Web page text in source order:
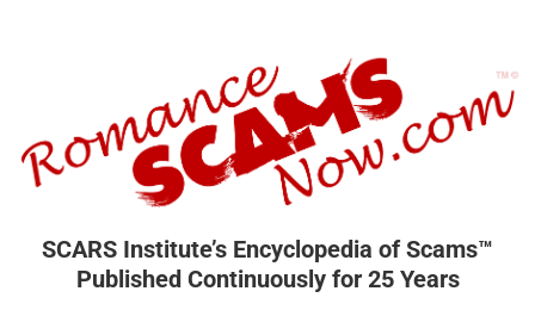
SCARS Institute’s Encyclopedia of Scams™
Published Continuously for 25 Years